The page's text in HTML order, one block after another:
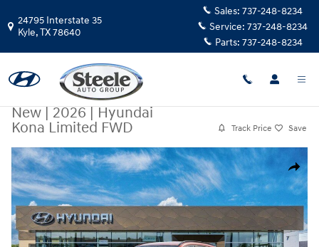
24795 Interstate 35
Kyle,TX78640
Sales: 737-248-8234
Service: 737-248-8234
Parts: 737-248-8234
New|2026|Hyundai
Kona Limited FWD
Track Price Save
Share
New 2026 Hyundai Kona Limited FWD SUV Photo 1 of 17